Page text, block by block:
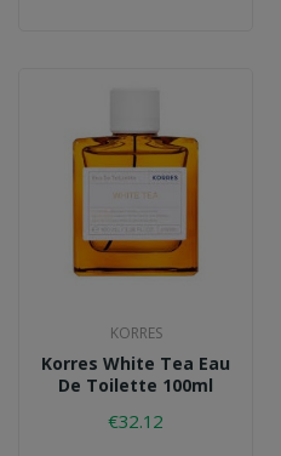
KORRES
Korres White Tea Eau
De Toilette 100ml
€32.12